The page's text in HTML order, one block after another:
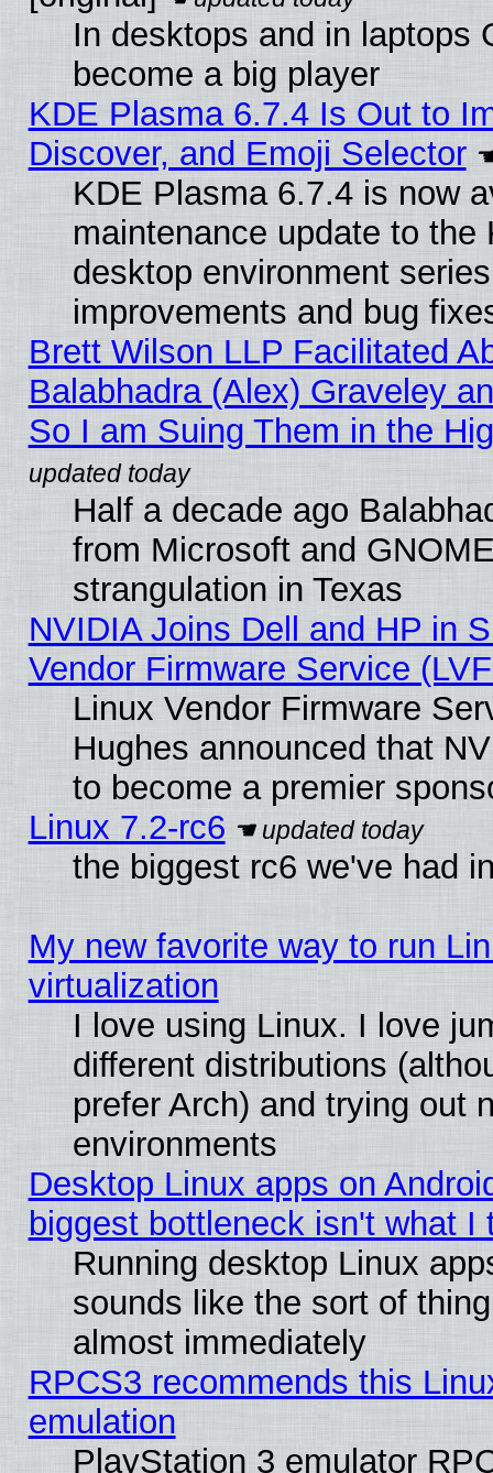
In desktops and in laptops
become a big player
KDE Plasma 6.7.4 Is Out to
Discover, and Emoji Selector
KDE Plasma 6.7.4 is now
maintenance update to the
desktop environment
improvements and bug
Brett Wilson LLP Facilitated
Balabhadra (Alex) Graveley
So I am Suing Them in the
Half a decade ago
from Microsoft and
strangulation in Texas
NVIDIA Joins Dell and HP in
Vendor Firmware Service
Linux Vendor Firmware
Hughes announced that
to become a premier
Linux 7.2-rc6
the biggest rc6 we've had
My new favorite way to run
virtualization
I love using Linux. I love
different distributions
prefer Arch) and trying out
environments
Desktop Linux apps on
biggest bottleneck isn't what I
Running desktop Linux
sounds like the sort of
almost immediately
RPCS3 recommends this
emulation
PlayStation 3 emulator